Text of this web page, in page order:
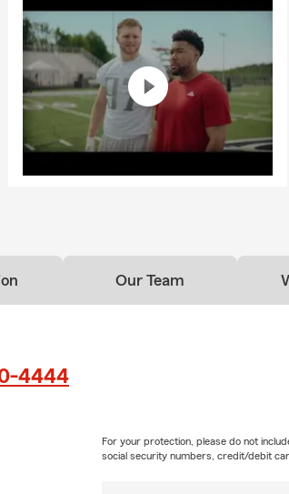
Motorcycle and Business Insurance to
you’re settling into Jackson, Medon, Bells,
here to assist you at every step.
Being part of this community means more
showing up, building relationships, and
sponsor of various non-profits, local
invested in helping our neighborhood
Greater Jackson Chamber, supporting
daughters, who are active in many sports
~ NOTE: We are proud to take care of
My office loves helping with relocations to
the population increase anticipated with
Our Team
4444
For your protection, please do not
social security numbers, credit/debit